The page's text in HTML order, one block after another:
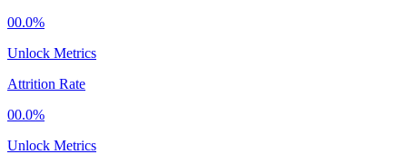
00.0%
Unlock Metrics
Attrition Rate
00.0%
Unlock Metrics